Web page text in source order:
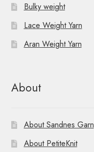
o
Bulky weight
Lace Weight Yarn
Aran Weight Yarn
About
About Sandnes Garn
About PetiteKnit